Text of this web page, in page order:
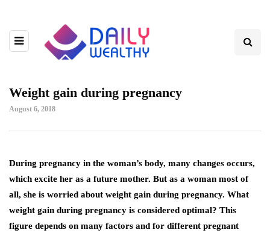
Weight gain during pregnancy
August 6, 2018
During pregnancy in the woman’s body, many changes occurs,
which excite her as a future mother. But as a woman most of
all, she is worried about weight gain during pregnancy. What
weight gain during pregnancy is considered optimal? This
figure depends on many factors and for different pregnant